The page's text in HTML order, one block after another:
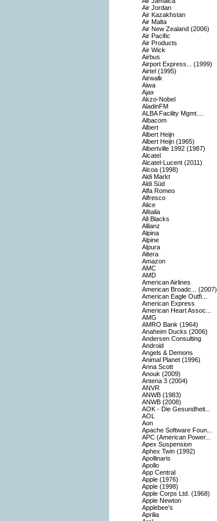
Air Jordan
Air Kazakhstan
Air Malta
Air New Zealand (2006)
Air Pacific
Air Products
Air Wick
Airbus
Airport Express... (1999)
Airtel (1995)
Airwalk
Aiwa
Ajax
Akzo-Nobel
AladinFM
ALBA Facility Mgmt....
Albacom
Albert
Albert Heijn
Albert Heijn (1965)
Albertville 1992 (1987)
Alcatel
Alcatel-Lucent (2011)
Alcoa (1998)
Aldi Markt
Aldi Süd
Alfa Romeo
Alfresco
Alice
AlItalia
All Blacks
Allianz
Alpina
Alpine
Alpura
Altera
Amazon
AMC
AMD
American Airlines
American Broadc... (2007)
American Eagle Outfi...
American Express
American Heart Assoc...
AMG
AMRO Bank (1964)
Anaheim Ducks (2006)
Andersen Consulting
Android
Angels & Demons
Animal Planet (1996)
Anna Scott
Anouk (2009)
Antena 3 (2004)
ANVR
ANWB (1983)
ANWB (2008)
AOK - Die Gesundheit...
AOL
Aon
Apache Software Foun...
APC (American Power...
Apex Suspension
Aphex Twin (1992)
Apollinaris
Apollo
App Central
Apple (1976)
Apple (1998)
Apple Corps Ltd. (1968)
Apple Newton
Applebee's
Aprilia